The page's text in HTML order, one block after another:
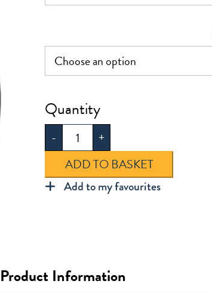
-
Dunmow
St
Mary's
Jacket
quantity
+
ADD TO BASKET
Add to my favourites
Product Information